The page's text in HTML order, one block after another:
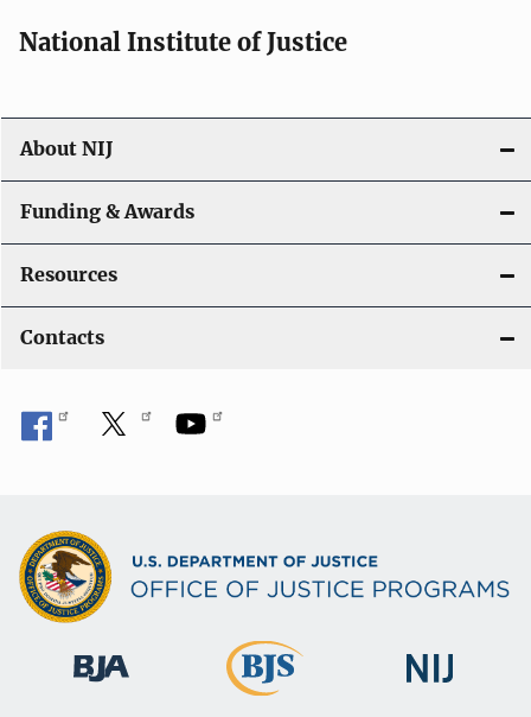
National Institute of Justice
About NIJ
Funding & Awards
Resources
Contacts